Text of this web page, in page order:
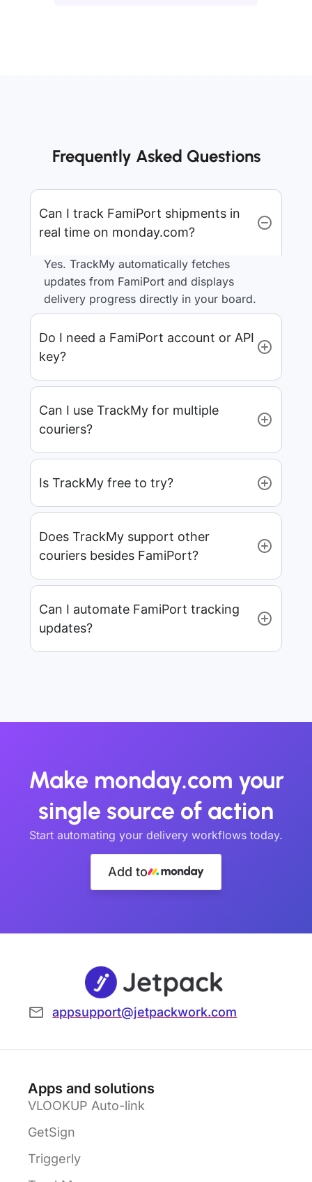
Frequently Asked Questions
Can I track FamiPort shipments in
real time on monday.com?
Yes. TrackMy automatically fetches
updates from FamiPort and displays
delivery progress directly in your board.
Do I need a FamiPort account or API
key?
Can I use TrackMy for multiple
couriers?
Is TrackMy free to try?
Does TrackMy support other
couriers besides FamiPort?
Can I automate FamiPort tracking
updates?
Make monday.com your
single source of action
Start automating your delivery workflows today.
Add to
appsupport@jetpackwork.com
Apps and solutions
VLOOKUP Auto-link
GetSign
Triggerly